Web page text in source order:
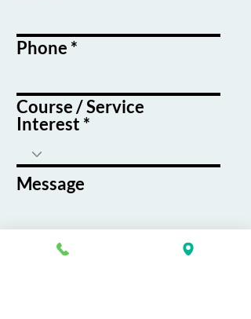
Phone
Course / Service
Interest
Message